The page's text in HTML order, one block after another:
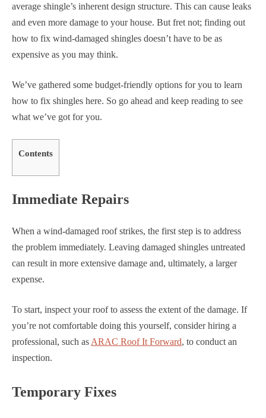
average shingle’s inherent design structure. This can cause leaks
and even more damage to your house. But fret not; finding out
how to fix wind-damaged shingles doesn’t have to be as
expensive as you may think.
We’ve gathered some budget-friendly options for you to learn
how to fix shingles here. So go ahead and keep reading to see
what we’ve got for you.
Contents
Immediate Repairs
When a wind-damaged roof strikes, the first step is to address
the problem immediately. Leaving damaged shingles untreated
can result in more extensive damage and, ultimately, a larger
expense.
To start, inspect your roof to assess the extent of the damage. If
you’re not comfortable doing this yourself, consider hiring a
professional, such as ARAC Roof It Forward, to conduct an
inspection.
Temporary Fixes